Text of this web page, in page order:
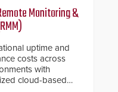
Monitoring &
uptime and
costs across
with
cloud-based